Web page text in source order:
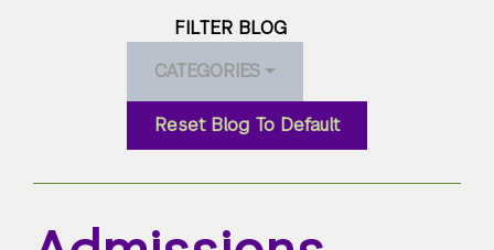
FILTER BLOG
CATEGORIES
Reset Blog To Default